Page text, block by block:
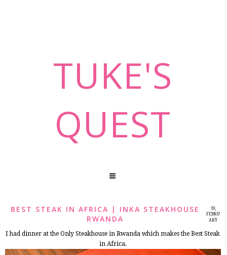
TUKE'S
QUEST
19,
FEBRU
ARY
BEST STEAK IN AFRICA | INKA STEAKHOUSE
RWANDA
I had dinner at the Only Steakhouse in Rwanda which makes the Best Steak
in Africa.